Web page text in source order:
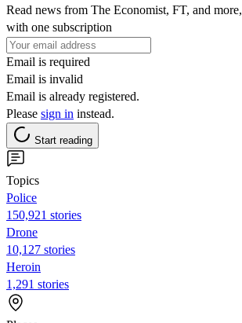
Read news from The Economist, FT, and more,
with one subscription
Email is required
Email is invalid
Email is already registered.
Please sign in instead.
Start reading
Topics
Police
150,921 stories
Drone
10,127 stories
Heroin
1,291 stories